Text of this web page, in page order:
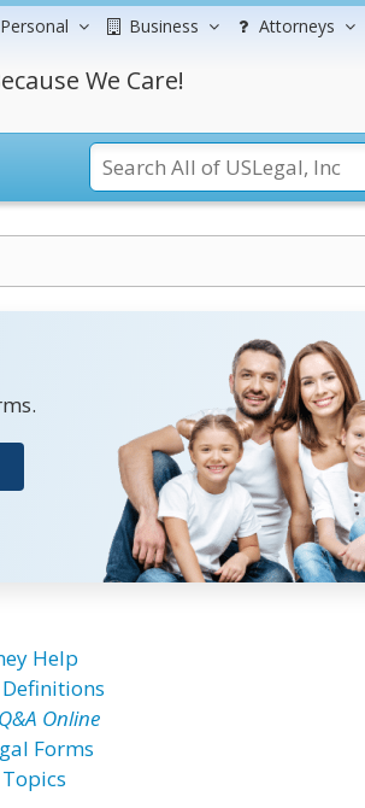
Personal Business Attorneys
We Care!
Help
Online
Forms